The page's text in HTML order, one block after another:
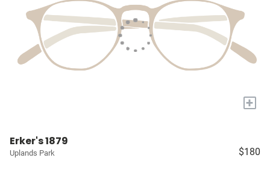
+
Erker's 1879
Uplands Park $180